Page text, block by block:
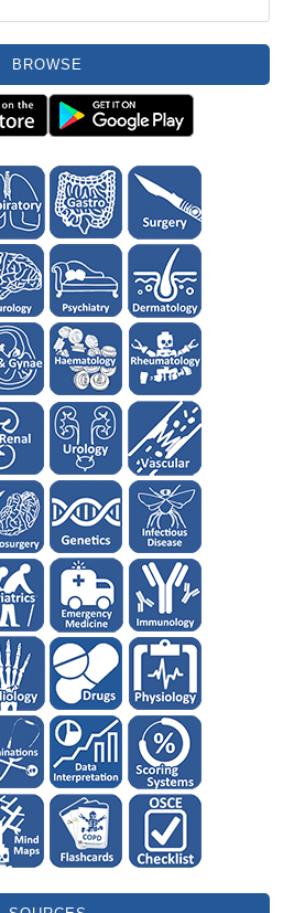
BROWSE